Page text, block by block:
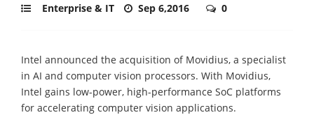
Enterprise & IT Sep 6,2016 0
Intel announced the acquisition of Movidius, a specialist
in AI and computer vision processors. With Movidius,
Intel gains low-power, high-performance SoC platforms
for accelerating computer vision applications.